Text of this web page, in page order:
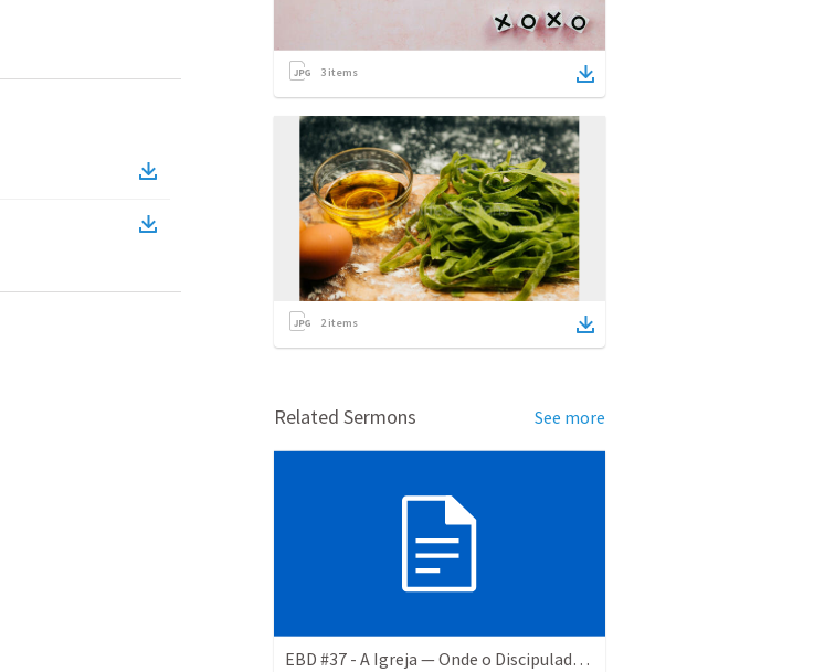
3 items
2items
Related Sermons See more
EBD #37 - A Igreja — Onde o Discipulado Ganha Nome e Endereço